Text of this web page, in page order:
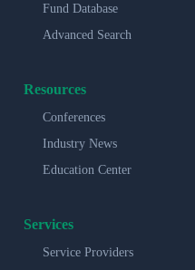
Fund Database
Advanced Search
Resources
Conferences
Industry News
Education Center
Services
Service Providers